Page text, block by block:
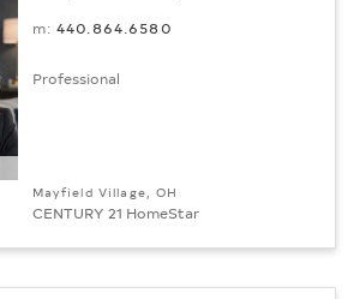
m:440.864.6580
Professional
Mayfield Village, OH
CENTURY 21 HomeStar